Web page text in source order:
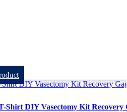
Shirt DIY Vasectomy Kit Recovery